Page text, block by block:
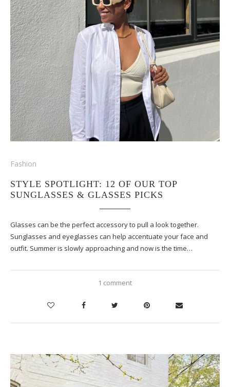
Fashion
STYLE SPOTLIGHT: 12 OF OUR TOP
SUNGLASSES & GLASSES PICKS
Glasses can be the perfect accessory to pull a look together.
Sunglasses and eyeglasses can help accentuate your face and
outfit. Summer is slowly approaching and now is the time…
1 comment